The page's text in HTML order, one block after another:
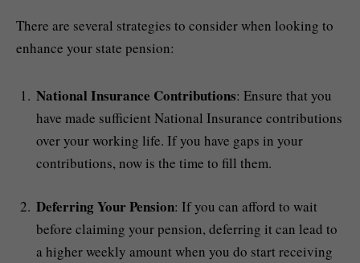
There are several strategies to consider when looking to
enhance your state pension:
National Insurance Contributions: Ensure that you
have made sufficient National Insurance contributions
over your working life. If you have gaps in your
contributions, now is the time to fill them.
Deferring Your Pension: If you can afford to wait
before claiming your pension, deferring it can lead to
a higher weekly amount when you do start receiving